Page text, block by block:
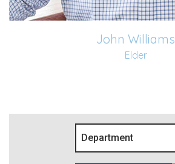
John Williams
Elder
Department